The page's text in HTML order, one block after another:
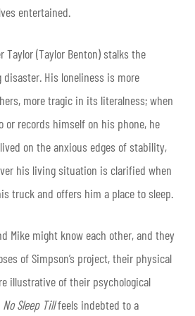
entertained.
Taylor (Taylor Benton) stalks the
His loneliness is more
more tragic in its literalness; when
or records himself on his phone, he
on the anxious edges of stability,
his living situation is clarified when
truck and offers him a place to sleep.
Mike might know each other, and they
of Simpson’s project, their physical
illustrative of their psychological
No Sleep Tillfeels indebted to a